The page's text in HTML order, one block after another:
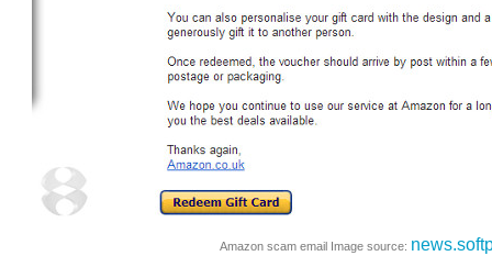
Amazon scam email Image source: